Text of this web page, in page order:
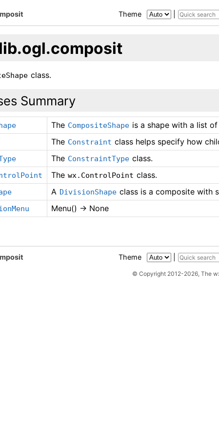
Theme
class.
Summary
The CompositeShape is a shape with a list
The Constraint class helps specify how
The ConstraintType class.
The wx.ControlPoint class.
A DivisionShape class is a composite with
Menu() -> None
Theme
© Copyright 2012-2026, The